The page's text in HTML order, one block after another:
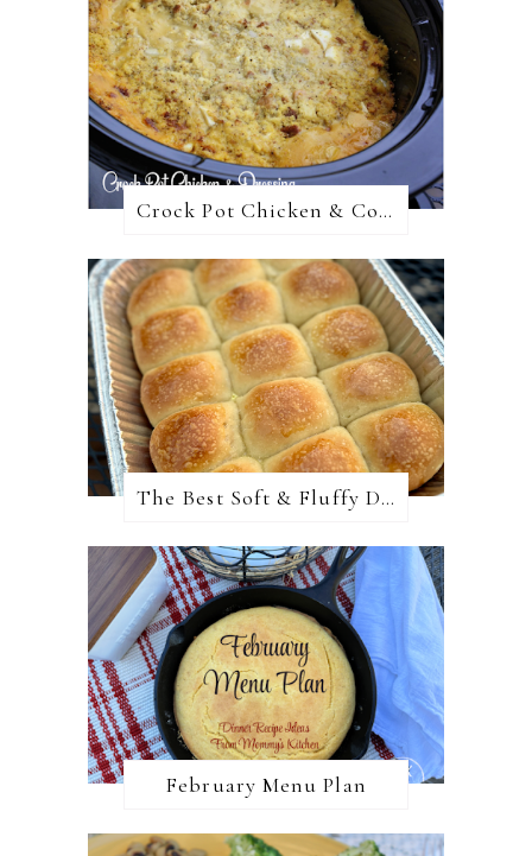
Crock Pot Chicken & Cornbread Dressing
The Best Soft & Fluffy Dinner Rolls
February Menu Plan